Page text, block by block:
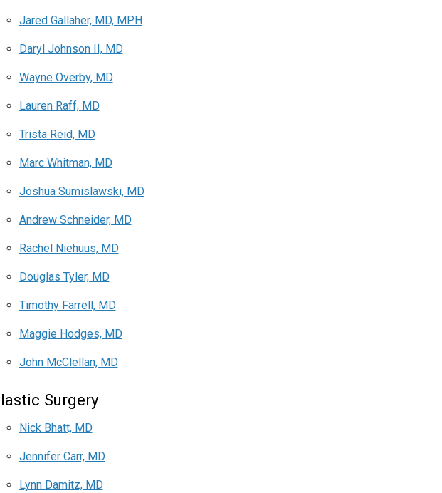
Jared Gallaher, MD, MPH
Daryl Johnson II, MD
Wayne Overby, MD
Lauren Raff, MD
Trista Reid, MD
Marc Whitman, MD
Joshua Sumislawski, MD
Andrew Schneider, MD
Rachel Niehuus, MD
Douglas Tyler, MD
Timothy Farrell, MD
Maggie Hodges, MD
John McClellan, MD
Surgery
Nick Bhatt, MD
Jennifer Carr, MD
Lynn Damitz, MD